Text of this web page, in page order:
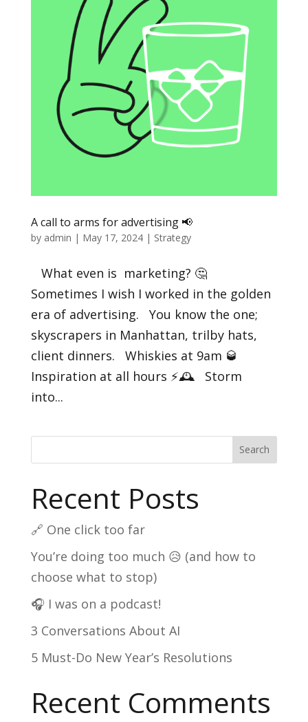
A call to arms for advertising 📢
by admin | May 17, 2024| Strategy
What even is marketing? 🤔
Sometimes I wish I worked in the golden
era of advertising. You know the one;
skyscrapers in Manhattan, trilby hats,
client dinners. Whiskies at 9am 🥃
Inspiration at all hours ⚡️🕰️ Storm
into...
Search
Recent Posts
🔗 One click too far
You’re doing too much 😥 (and how to
choose what to stop)
🎧 I was on a podcast!
3 Conversations About AI
5 Must-Do New Year’s Resolutions
Recent Comments